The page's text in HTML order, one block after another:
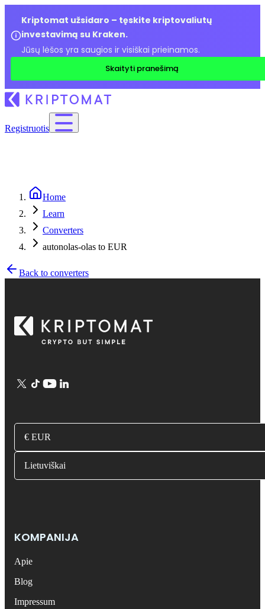
Kriptomat užsidaro – tęskite kriptovaliutų
investavimą su Kraken.
Jūsų lėšos yra saugios ir visiškai prieinamos.
Skaityti pranešimą
Registruotis
Home
Learn
Converters
autonolas-olas to EUR
Back to converters
€ EUR
Lietuviškai
KOMPANIJA
Apie
Blog
Impressum